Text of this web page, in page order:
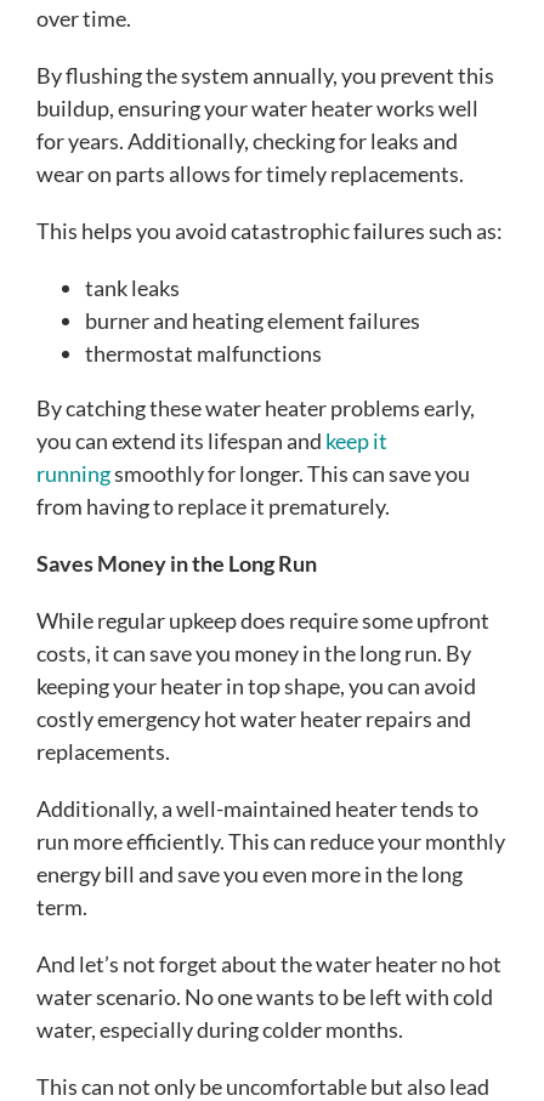
over time.
By flushing the system annually, you prevent this
buildup, ensuring your water heater works well
for years. Additionally, checking for leaks and
wear on parts allows for timely replacements.
This helps you avoid catastrophic failures such as:
tank leaks
burner and heating element failures
thermostat malfunctions
By catching these water heater problems early,
you can extend its lifespan and keep it
runningsmoothly for longer. This can save you
from having to replace it prematurely.
Saves Money in the Long Run
While regular upkeep does require some upfront
costs, it can save you money in the long run. By
keeping your heater in top shape, you can avoid
costly emergency hot water heater repairs and
replacements.
Additionally, a well-maintained heater tends to
run more efficiently. This can reduce your monthly
energy bill and save you even more in the long
term.
And let’s not forget about the water heater no hot
water scenario. No one wants to be left with cold
water, especially during colder months.
This can not only be uncomfortable but also lead